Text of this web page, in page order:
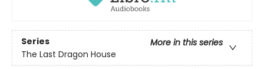
Series
More in this series
The Last Dragon House